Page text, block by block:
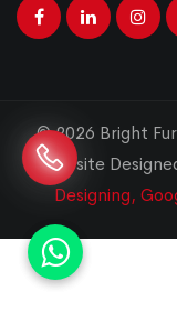
© 2026 Bright
Website
Designing,